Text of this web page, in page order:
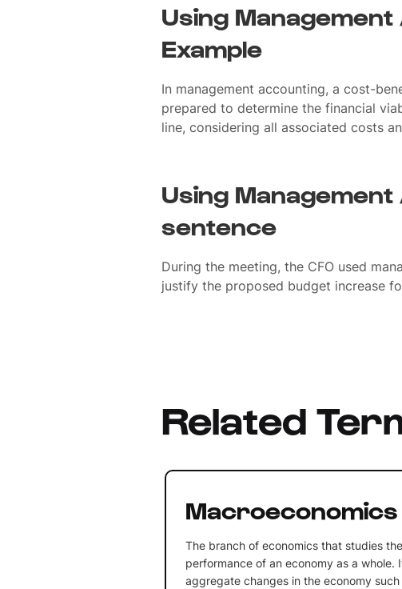
Using
Example
In management accounting, a cost-
prepared to determine the financial
line, considering all associated costs
Using
sentence
During the meeting, the CFO used
justify the proposed budget increase
Related
Macroeconomics
The branch of economics that studies
performance of an economy as a whole.
aggregate changes in the economy